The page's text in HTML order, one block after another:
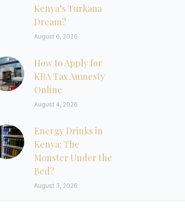
Kenya’s Turkana
Dream?
August 6, 2026
How to Apply for
KRA Tax Amnesty
Online
August 4, 2026
Energy Drinks in
Kenya: The
Monster Under the
Bed?
August 3, 2026